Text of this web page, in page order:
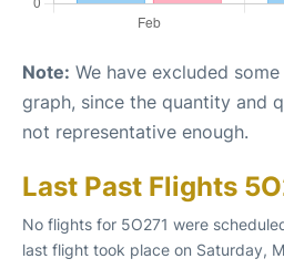
Note: We have excluded
graph, since the quantity and
not representative enough.
Last Past Flights
No flights for 5O271 were
last flight took place on Saturday,